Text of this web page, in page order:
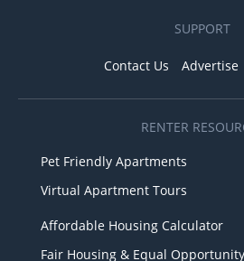
SUPPORT
Contact Us Advertise
RENTER
Pet Friendly Apartments
Virtual Apartment Tours
Affordable Housing Calculator
Fair Housing & Equal Opportunity